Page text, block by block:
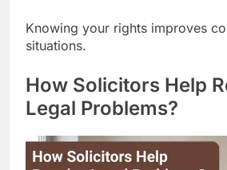
Knowing your rights improves
situations.
How Solicitors Help
Legal Problems?